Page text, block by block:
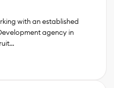
with an established
agency in